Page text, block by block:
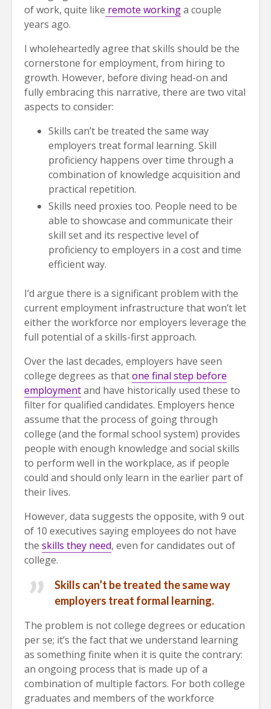
of work, quite like remote workinga couple
years ago.
I wholeheartedly agree that skills should be the
cornerstone for employment, from hiring to
growth. However, before diving head-on and
fully embracing this narrative, there are two vital
aspects to consider:
Skills can’t be treated the same way
employers treat formal learning. Skill
proficiency happens over time through a
combination of knowledge acquisition and
practical repetition.
Skills need proxies too. People need to be
able to showcase and communicate their
skill set and its respective level of
proficiency to employers in a cost and time
efficient way.
I’d argue there is a significant problem with the
current employment infrastructure that won’t let
either the workforce nor employers leverage the
full potential of a skills-first approach.
Over the last decades, employers have seen
college degrees as thatone final step before
employmentand have historically used these to
filter for qualified candidates. Employers hence
assume that the process of going through
college (and the formal school system) provides
people with enough knowledge and social skills
to perform well in the workplace, as if people
could and should only learn in the earlier part of
their lives.
However, data suggests the opposite, with 9 out
of 10 executives saying employees do not have
the skills they need, even for candidates out of
college.
Skills can’t be treated the same way
employers treat formal learning.
The problem is not college degrees or education
per se; it’s the fact that we understand learning
as something finite when it is quite the contrary:
an ongoing process that is made up of a
combination of multiple factors. For both college
graduates and members of the workforce